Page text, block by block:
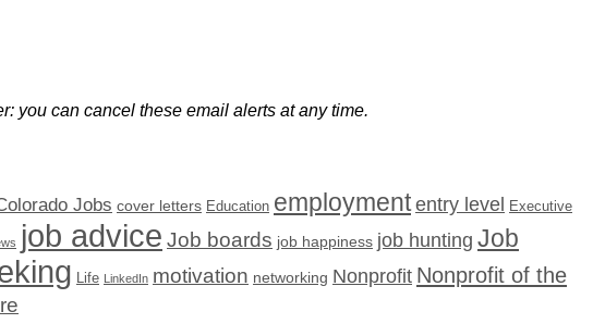
you can cancel these email alerts at any time.
Jobs cover letters Education employment entry level Executive
job advice Job boards job happiness job hunting Job
Life LinkedIn motivation networking Nonprofit Nonprofit of the